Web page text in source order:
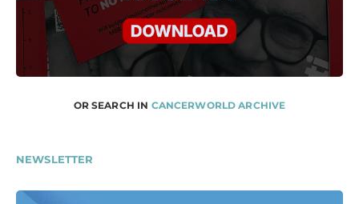
OR SEARCH IN CANCERWORLD ARCHIVE
NEWSLETTER